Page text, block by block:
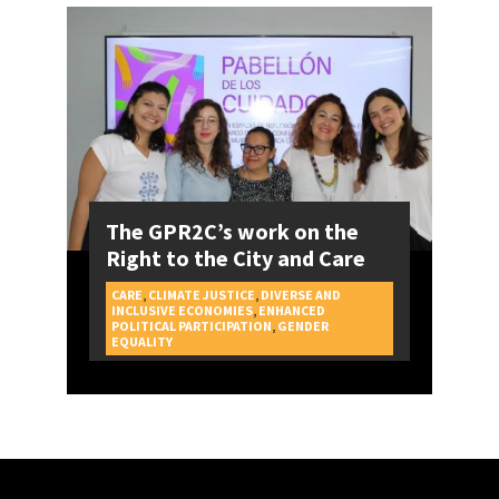
The GPR2C’s work on the
Right to the City and Care
CAMPAIGNS
CARE CLIMATE JUSTICE DIVERSE AND
INCLUSIVE ECONOMIES, ENHANCED
POLITICAL PARTICIPATION GENDER
EQUALITY